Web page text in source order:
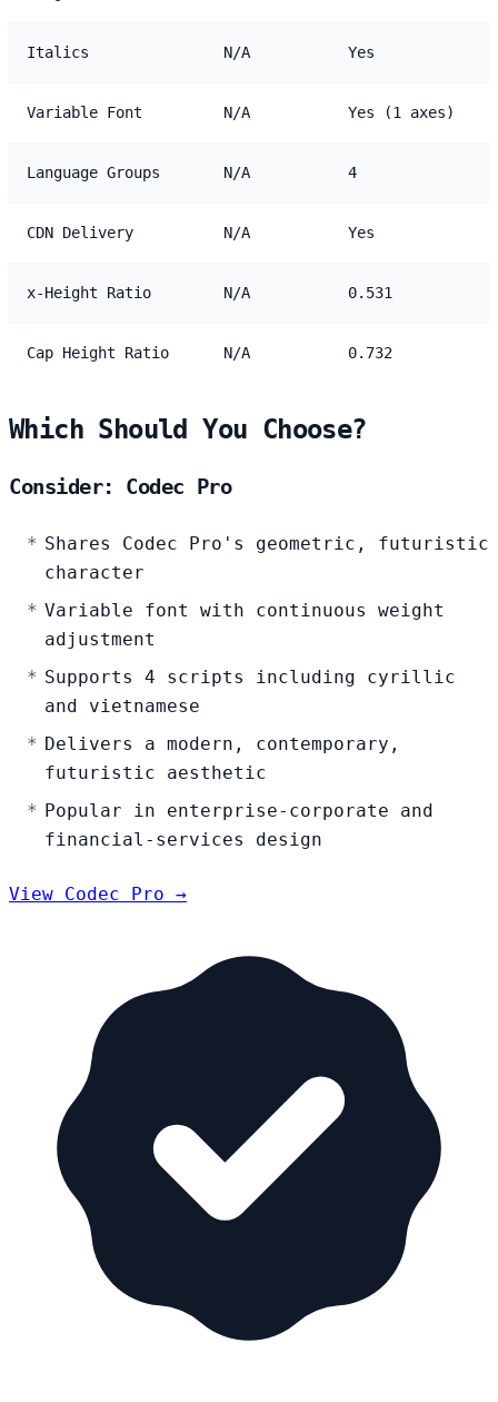
Italics N/A Yes
Variable Font N/A Yes (1 axes)
Language Groups N/A 4
CDN Delivery N/A Yes
x-Height Ratio N/A 0.531
Cap Height Ratio N/A 0.732
Which Should You Choose?
Consider: Codec Pro
Shares Codec Pro's geometric, futuristic
character
Variable font with continuous weight
adjustment
Supports 4 scripts including cyrillic
and vietnamese
Delivers a modern, contemporary,
futuristic aesthetic
Popular in enterprise-corporate and
financial-services design
View Codec Pro →